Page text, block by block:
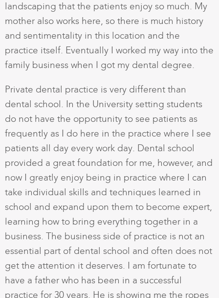
landscaping that the patients enjoy so much. My
mother also works here, so there is much history
and sentimentality in this location and the
practice itself. Eventually I worked my way into the
family business when I got my dental degree.
Private dental practice is very different than
dental school. In the University setting students
do not have the opportunity to see patients as
frequently as I do here in the practice where I see
patients all day every work day. Dental school
provided a great foundation for me, however, and
now I greatly enjoy being in practice where I can
take individual skills and techniques learned in
school and expand upon them to become expert,
learning how to bring everything together in a
business. The business side of practice is not an
essential part of dental school and often does not
get the attention it deserves. I am fortunate to
have a father who has been in a successful
practice for 30 years. He is showing me the ropes